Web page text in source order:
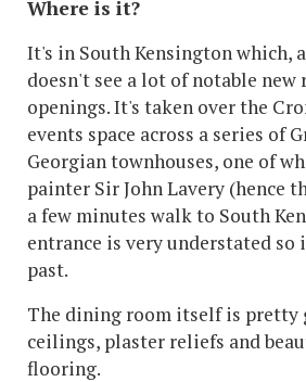
Where is it?
It's in South Kensington which,
doesn't see a lot of notable new
openings. It's taken over the
events space across a series of
Georgian townhouses, one of
painter Sir John Lavery (hence
a few minutes walk to South
entrance is very understated so
past.
The dining room itself is pretty
ceilings, plaster reliefs and
flooring.